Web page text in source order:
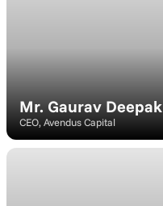
Mr. Gaurav Deepak
CEO, Avendus Capital